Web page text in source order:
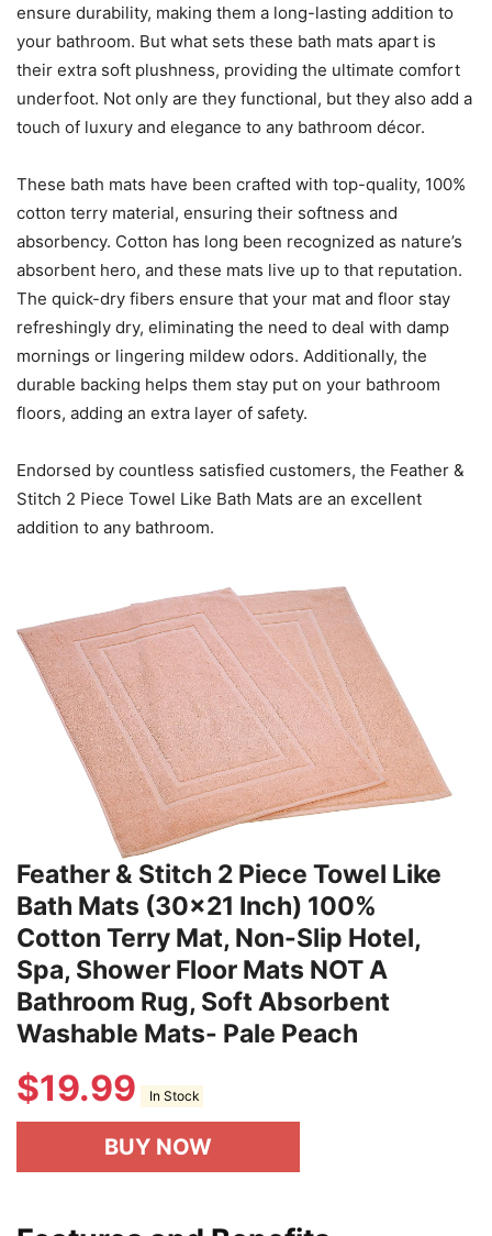
ensure durability, making them a long-lasting addition to
your bathroom. But what sets these bath mats apart is
their extra soft plushness, providing the ultimate comfort
underfoot. Not only are they functional, but they also add a
touch of luxury and elegance to any bathroom décor.
These bath mats have been crafted with top-quality, 100%
cotton terry material, ensuring their softness and
absorbency. Cotton has long been recognized as nature’s
absorbent hero, and these mats live up to that reputation.
The quick-dry fibers ensure that your mat and floor stay
refreshingly dry, eliminating the need to deal with damp
mornings or lingering mildew odors. Additionally, the
durable backing helps them stay put on your bathroom
floors, adding an extra layer of safety.
Endorsed by countless satisfied customers, the Feather &
Stitch 2 Piece Towel Like Bath Mats are an excellent
addition to any bathroom.
Feather & Stitch 2 Piece Towel Like
Bath Mats (30x21 Inch) 100%
Cotton Terry Mat, Non-Slip Hotel,
Spa, Shower Floor Mats NOT A
Bathroom Rug, Soft Absorbent
Washable Mats- Pale Peach
$19.99 In Stock
BUY NOW